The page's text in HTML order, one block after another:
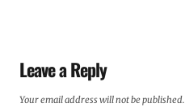
Leave a Reply
Your email address will not be published.